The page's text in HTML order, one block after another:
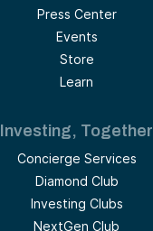
Press Center
Events
Store
Learn
Investing, Together
Concierge Services
Diamond Club
Investing Clubs
NextGen Club